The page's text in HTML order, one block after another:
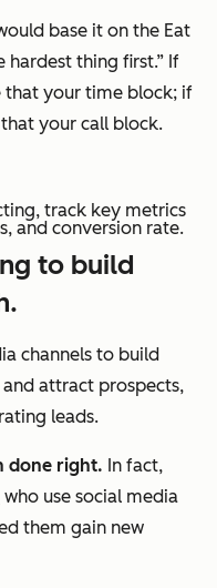
base it on the Eat
hardest thing first.” If
that your time block; if
your call block.
track key metrics
and conversion rate.
to build
channels to build
attract prospects,
leads.
done right. In fact,
who use social media
them gain new